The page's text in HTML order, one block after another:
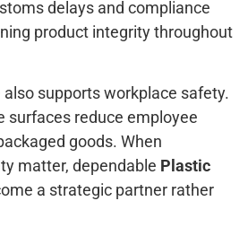
delays and compliance
product integrity throughout
supports workplace safety.
surfaces reduce employee
goods. When
matter, dependable Plastic
a strategic partner rather